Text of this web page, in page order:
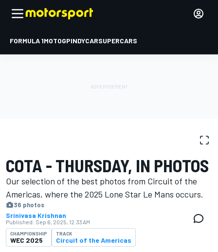
FORMULA 1MOTOGPINDYCARSUPERCARS
COTA - THURSDAY, IN PHOTOS
Our selection of the best photos from Circuit of the
Americas, where the 2025 Lone Star Le Mans occurs.
36 photos
Srinivasa Krishnan
Published: Sep 6, 2025, 12:33 AM
CHAMPIONSHIP
WEC 2025
TRACK
Circuit of the Americas